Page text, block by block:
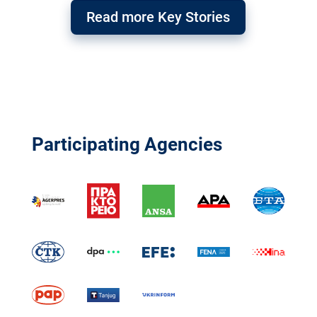
Read more Key Stories
Participating Agencies